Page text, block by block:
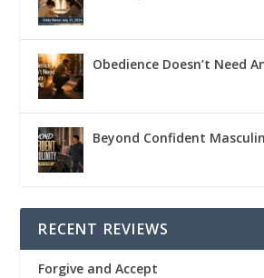
Obedience Doesn’t Need
Beyond Confident
RECENT REVIEWS
Forgive and Accept